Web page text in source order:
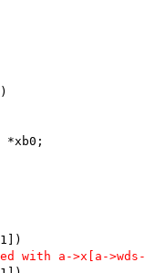
*xb0;
with a->x[a-